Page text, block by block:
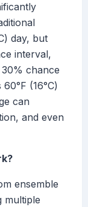
day, but
interval,
chance
(16°C)
can
and even
ensemble
multiple